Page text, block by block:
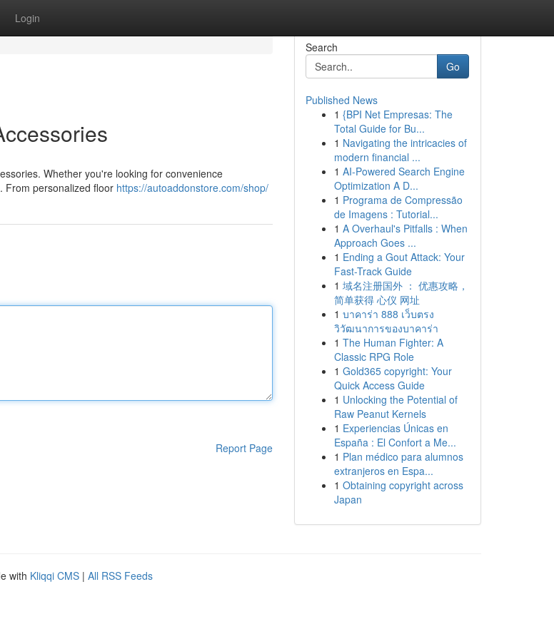
Login
Whether you're looking for convenience
From personalized floor https://autoaddonstore.com/shop/
Report Page
Search
Go
Published News
1 {BPI Net Empresas: The
Total Guide for Bu...
1 Navigating the intricacies of
modern financial ...
1 AI-Powered Search Engine
Optimization A D...
1 Programa de Compressão
de Imagens : Tutorial...
1 A Overhaul's Pitfalls : When
Approach Goes ...
1 Ending a Gout Attack: Your
Fast-Track Guide
1 域名注册国外 ： 优惠攻略，
简单获得 心仪 网址
1 บาคาร่า 888 เว็บตรง
วิวัฒนาการของบาคาร่า
1 The Human Fighter: A
Classic RPG Role
1 Gold365 copyright: Your
Quick Access Guide
1 Unlocking the Potential of
Raw Peanut Kernels
1 Experiencias Únicas en
España : El Confort a Me...
1 Plan médico para alumnos
extranjeros en Espa...
1 Obtaining copyright across
Japan
with Kliqqi CMS | All RSS Feeds